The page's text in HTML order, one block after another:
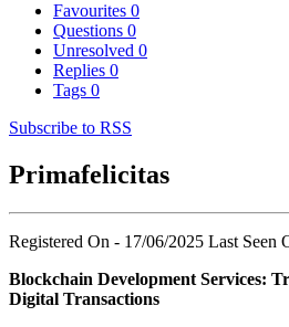
Favourites 0
Questions 0
Unresolved 0
Replies 0
Tags 0
Subscribe to RSS
Primafelicitas
Registered On - 17/06/2025 Last Seen
Blockchain Development Services:
Digital Transactions